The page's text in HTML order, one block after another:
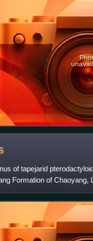
of tapejarid
Formation of Chaoyang,
and